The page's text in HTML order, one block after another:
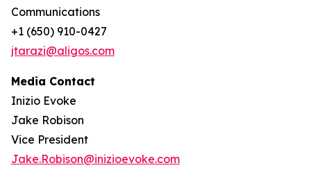
Communications
+1 (650) 910-0427
jtarazi@aligos.com
Media Contact
Inizio Evoke
Jake Robison
Vice President
Jake.Robison@inizioevoke.com